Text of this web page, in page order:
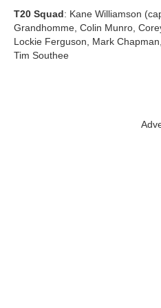
T20 Squad : Kane Williamson
Grandhomme, Colin Munro,
Lockie Ferguson, Mark
Tim Southee